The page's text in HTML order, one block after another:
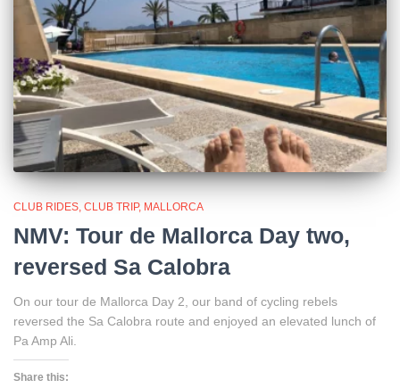
CLUB RIDES CLUB TRIP MALLORCA
NMV: Tour de Mallorca Day two,
reversed Sa Calobra
On our tour de Mallorca Day 2, our band of cycling rebels
reversed the Sa Calobra route and enjoyed an elevated lunch of
Pa Amp Ali.
Share this: